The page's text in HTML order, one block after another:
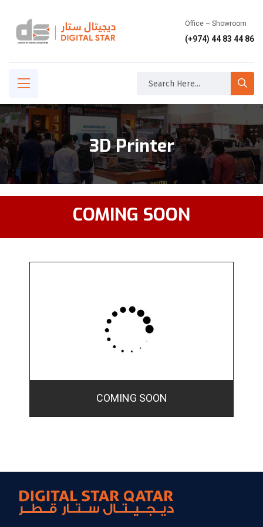
Office – Showroom
(+974) 44 83 44 86
3D Printer
COMING SOON
COMING SOON